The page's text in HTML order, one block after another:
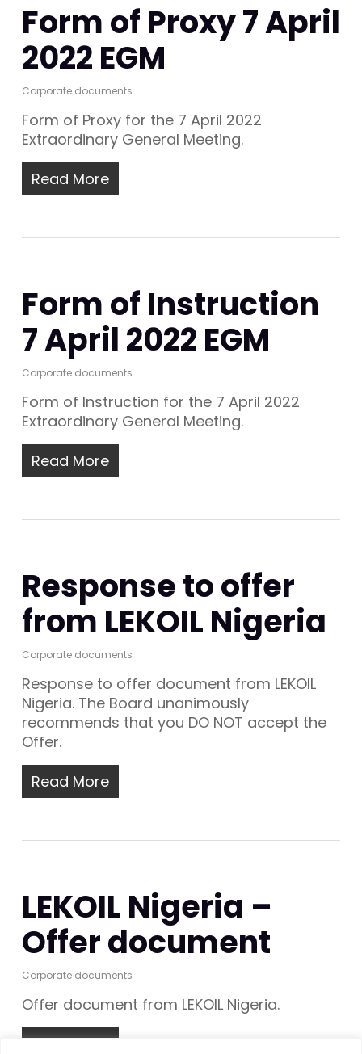
Form of Proxy 7 April
2022 EGM
Corporate documents
Form of Proxy for the 7 April 2022
Extraordinary General Meeting.
Read More
Form of Instruction
7 April 2022 EGM
Corporate documents
Form of Instruction for the 7 April 2022
Extraordinary General Meeting.
Read More
Response to offer
from LEKOIL Nigeria
Corporate documents
Response to offer document from LEKOIL
Nigeria. The Board unanimously
recommends that you DO NOT accept the
Offer.
Read More
LEKOIL Nigeria –
Offer document
Corporate documents
Offer document from LEKOIL Nigeria.
Read More